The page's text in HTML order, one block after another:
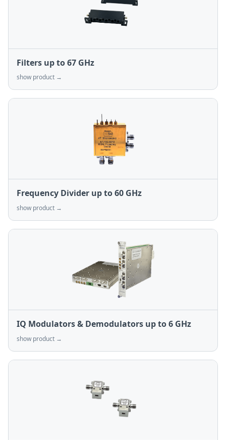
Filters up to 67 GHz
show product →
Frequency Divider up to 60 GHz
show product →
IQ Modulators & Demodulators up to 6 GHz
show product →